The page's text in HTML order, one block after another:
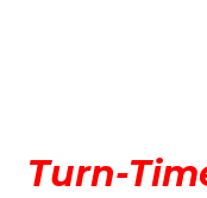
Turn-